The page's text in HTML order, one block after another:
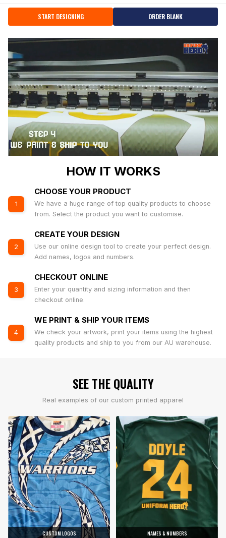
START DESIGNING ORDER BLANK
HOW IT WORKS
1
CHOOSE YOUR PRODUCT
We have a huge range of top quality products to choose
from. Select the product you want to customise.
2
CREATE YOUR DESIGN
Use our online design tool to create your perfect design.
Add names, logos and numbers.
3
CHECKOUT ONLINE
Enter your quantity and sizing information and then
checkout online.
4
WE PRINT & SHIP YOUR ITEMS
We check your artwork, print your items using the highest
quality products and ship to you from our AU warehouse.
SEE THE QUALITY
Real examples of our custom printed apparel
CUSTOM LOGOS NAMES & NUMBERS